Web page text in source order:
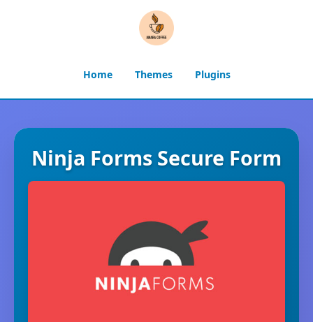
Home Themes Plugins
Ninja Forms Secure Form